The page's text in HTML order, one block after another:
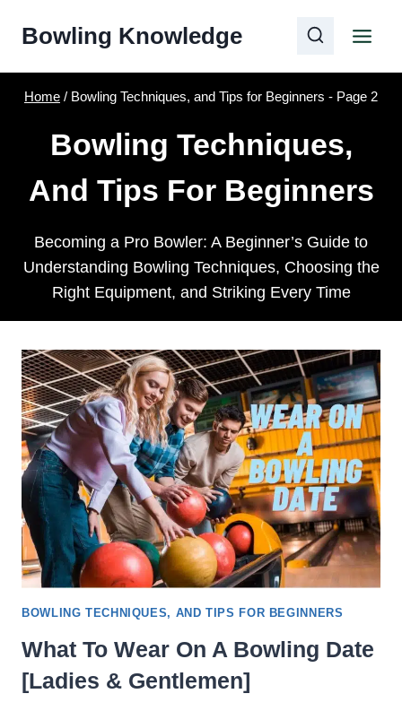
Bowling Knowledge
Home / Bowling Techniques, and Tips for Beginners - Page 2
Bowling Techniques,
And Tips For Beginners
Becoming a Pro Bowler: A Beginner’s Guide to
Understanding Bowling Techniques, Choosing the
Right Equipment, and Striking Every Time
BOWLING TECHNIQUES, AND TIPS FOR BEGINNERS
What To Wear On A Bowling Date
[Ladies & Gentlemen]